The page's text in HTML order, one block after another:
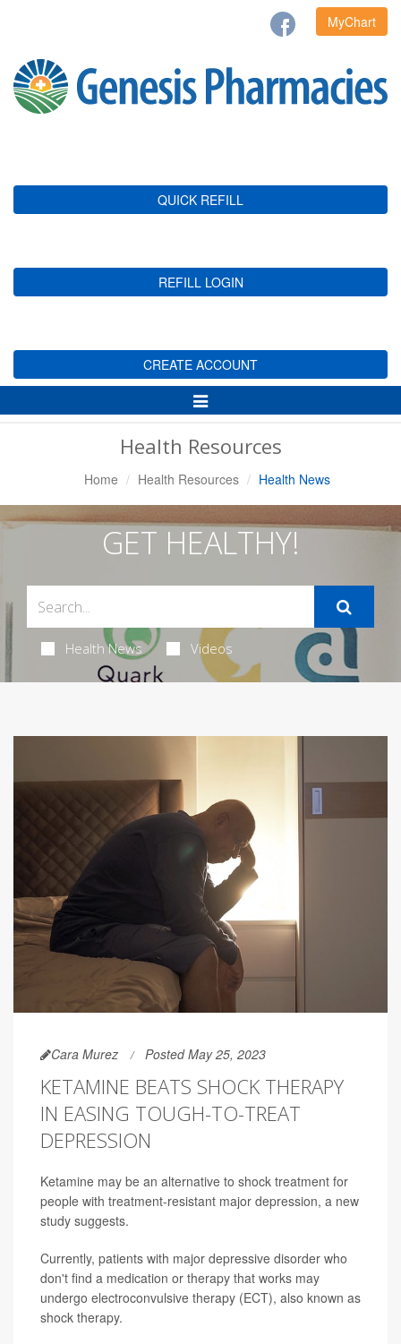
MyChart
QUICK REFILL
REFILL LOGIN
CREATE ACCOUNT
Toggle
Navigation
Health Resources
Home Health Resources Health News
GET HEALTHY!
Health News Videos
Cara Murez Posted May 25, 2023
KETAMINE BEATS SHOCK THERAPY
IN EASING TOUGH-TO-TREAT
DEPRESSION
Ketamine may be an alternative to shock treatment for
people with treatment-resistant major depression, a new
study suggests.
Currently, patients with major depressive disorder who
don't find a medication or therapy that works may
undergo electroconvulsive therapy (ECT), also known as
shock therapy.